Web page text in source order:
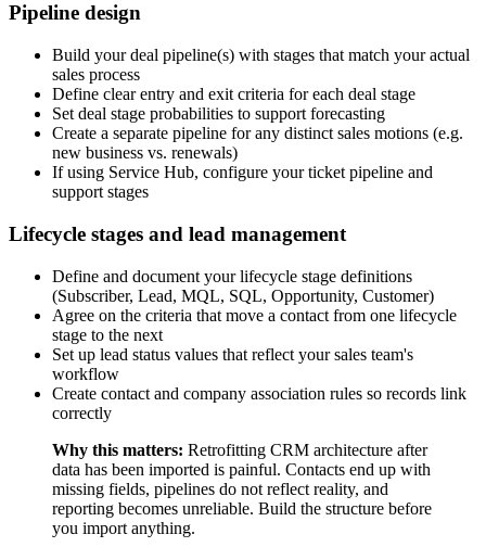
Pipeline design
Build your deal pipeline(s) with stages that match your actual
sales process
Define clear entry and exit criteria for each deal stage
Set deal stage probabilities to support forecasting
Create a separate pipeline for any distinct sales motions (e.g.
new business vs. renewals)
If using Service Hub, configure your ticket pipeline and
support stages
Lifecycle stages and lead management
Define and document your lifecycle stage definitions
(Subscriber, Lead, MQL, SQL, Opportunity, Customer)
Agree on the criteria that move a contact from one lifecycle
stage to the next
Set up lead status values that reflect your sales team's
workflow
Create contact and company association rules so records link
correctly
Why this matters: Retrofitting CRM architecture after
data has been imported is painful. Contacts end up with
missing fields, pipelines do not reflect reality, and
reporting becomes unreliable. Build the structure before
you import anything.